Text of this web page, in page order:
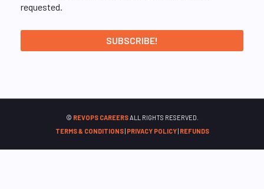
requested.
© REVOPS CAREERSALL RIGHTS RESERVED.
TERMS & CONDITIONS| PRIVACY POLICY| REFUNDS